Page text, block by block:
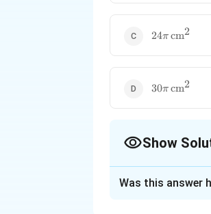
24\pi \,
24π cm2
30\pi \,
30π cm2
Show
Was this answer